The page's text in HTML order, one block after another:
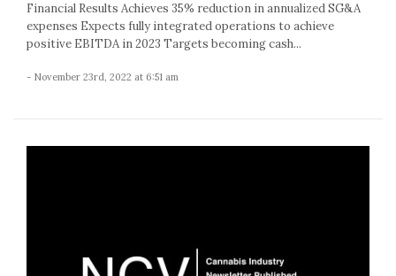
Financial Results Achieves 35% reduction in annualized SG&A
expenses Expects fully integrated operations to achieve
positive EBITDA in 2023 Targets becoming cash...
- November 23rd, 2022 at 6:51 am